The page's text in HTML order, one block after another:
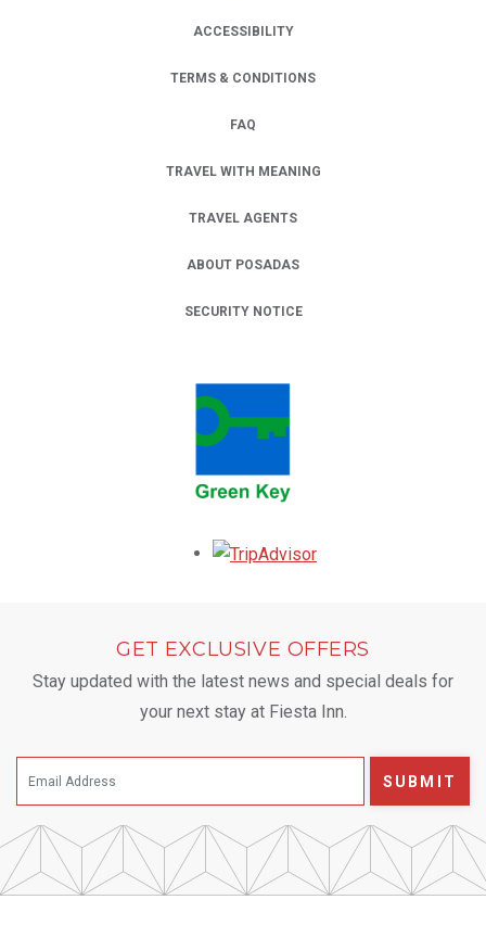
ACCESSIBILITY
TERMS & CONDITIONS
FAQ
TRAVEL WITH MEANING
TRAVEL AGENTS
ABOUT POSADAS
SECURITY NOTICE
GET EXCLUSIVE OFFERS
Stay updated with the latest news and special deals for
your next stay at Fiesta Inn.
SUBMIT